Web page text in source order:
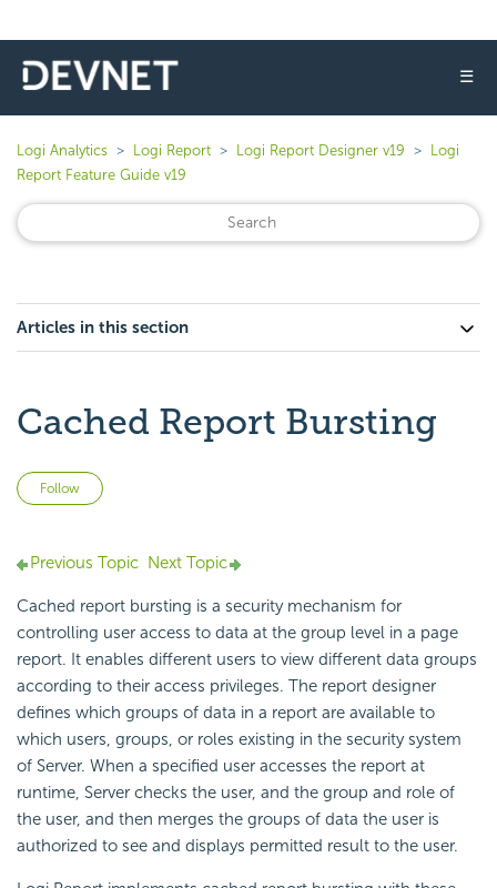
☰
Logi Analytics Logi Report Logi Report Designer v19
Logi
Report Feature Guide v19
Articles in this section
Cached Report Bursting
Follow
Previous Topic Next Topic
Cached report bursting is a security mechanism for
controlling user access to data at the group level in a page
report. It enables different users to view different data groups
according to their access privileges. The report designer
defines which groups of data in a report are available to
which users, groups, or roles existing in the security system
of Server. When a specified user accesses the report at
runtime, Server checks the user, and the group and role of
the user, and then merges the groups of data the user is
authorized to see and displays permitted result to the user.